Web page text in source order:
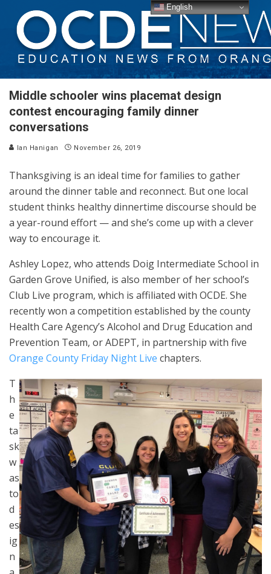
Middle schooler wins placemat design
contest encouraging family dinner
conversations
Ian Hanigan November 26, 2019
Thanksgiving is an ideal time for families to gather
around the dinner table and reconnect. But one local
student thinks healthy dinnertime discourse should be
a year-round effort — and she’s come up with a clever
way to encourage it.
Ashley Lopez, who attends Doig Intermediate School in
Garden Grove Unified, is also member of her school’s
Club Live program, which is affiliated with OCDE. She
recently won a competition established by the county
Health Care Agency’s Alcohol and Drug Education and
Prevention Team, or ADEPT, in partnership with five
Orange County Friday Night Live chapters.
T
h
e
ta
sk
w
as
to
d
es
ig
n
English